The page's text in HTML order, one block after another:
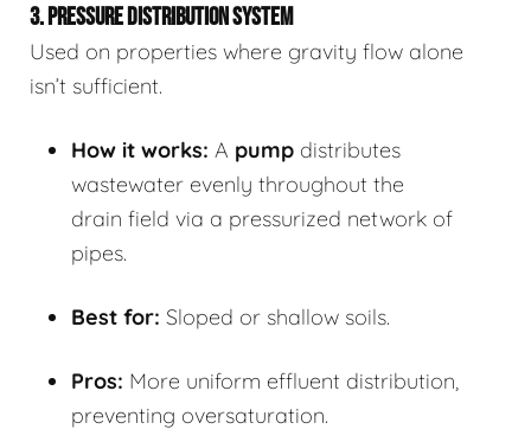
3. PRESSURE DISTRIBUTION SYSTEM
Used on properties where gravity flow alone
isn’t sufficient.
How it works: A pump distributes
wastewater evenly throughout the
drain field via a pressurized network of
pipes.
Best for: Sloped or shallow soils.
Pros: More uniform effluent distribution,
preventing oversaturation.